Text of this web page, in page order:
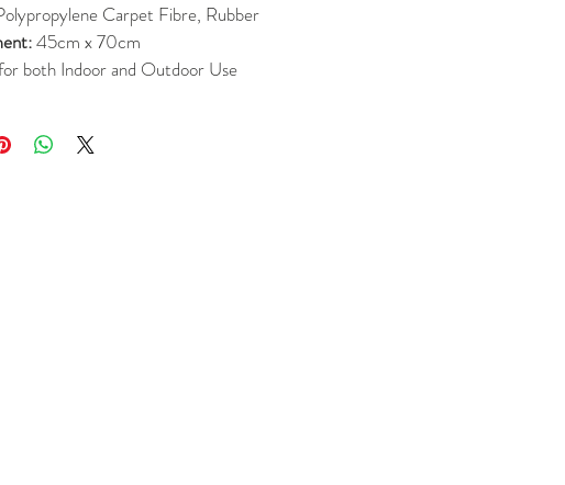
Carpet Fibre, Rubber
45cm x 70cm
both Indoor and Outdoor Use